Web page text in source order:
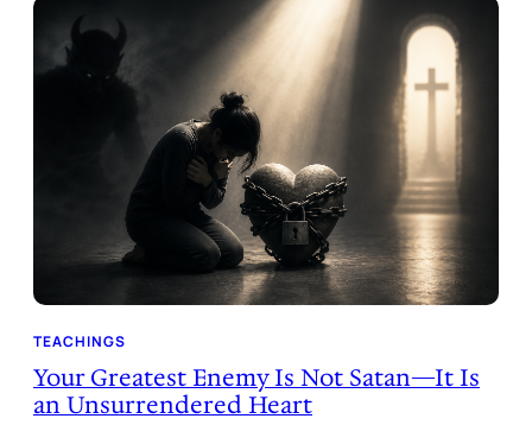
TEACHINGS
Your Greatest Enemy Is Not Satan—It Is
an Unsurrendered Heart